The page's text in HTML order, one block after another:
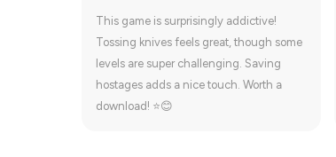
This game is surprisingly addictive!
Tossing knives feels great, though some
levels are super challenging. Saving
hostages adds a nice touch. Worth a
download! ⭐😊